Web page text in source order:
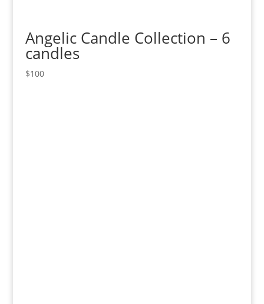
Angelic Candle Collection – 6
candles
$100